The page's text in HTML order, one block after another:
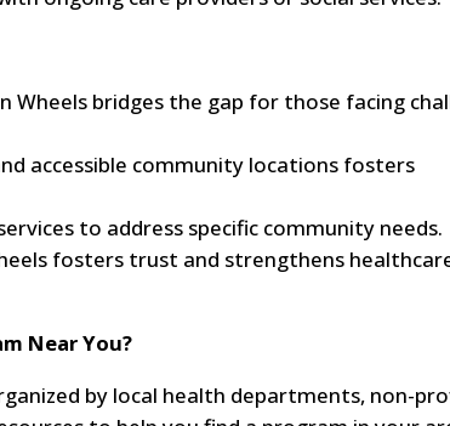
Wheels bridges the gap for those facing
accessible community locations fosters
to address specific community needs.
fosters trust and strengthens
Near You?
by local health departments, non-